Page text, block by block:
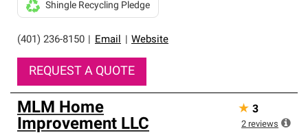
(401) 236-8150 Email Website
Shingle Recycling Pledge
REQUEST A QUOTE
MLM Home
Improvement LLC
★ 3
2 reviews